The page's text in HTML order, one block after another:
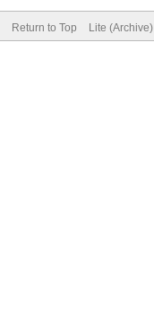
Return to Top Lite